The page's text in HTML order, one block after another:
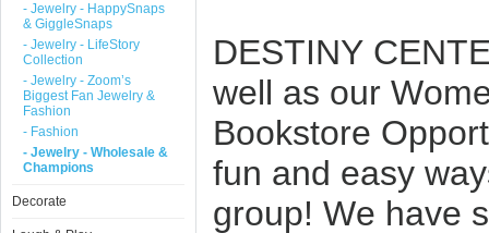
- Jewelry - HappySnaps
& GiggleSnaps
- Jewelry - LifeStory
Collection
- Jewelry - Zoom’s
Biggest Fan Jewelry &
Fashion
- Fashion
- Jewelry - Wholesale &
Champions
Decorate
DESTINY
well as our
Bookstore
fun and easy
group! We have